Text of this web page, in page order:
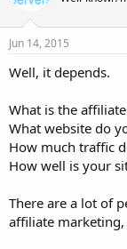
Jun 14, 2015
Well, it depends.
What is the
What website do
How much traffic
How well is your
There are a lot of
affiliate